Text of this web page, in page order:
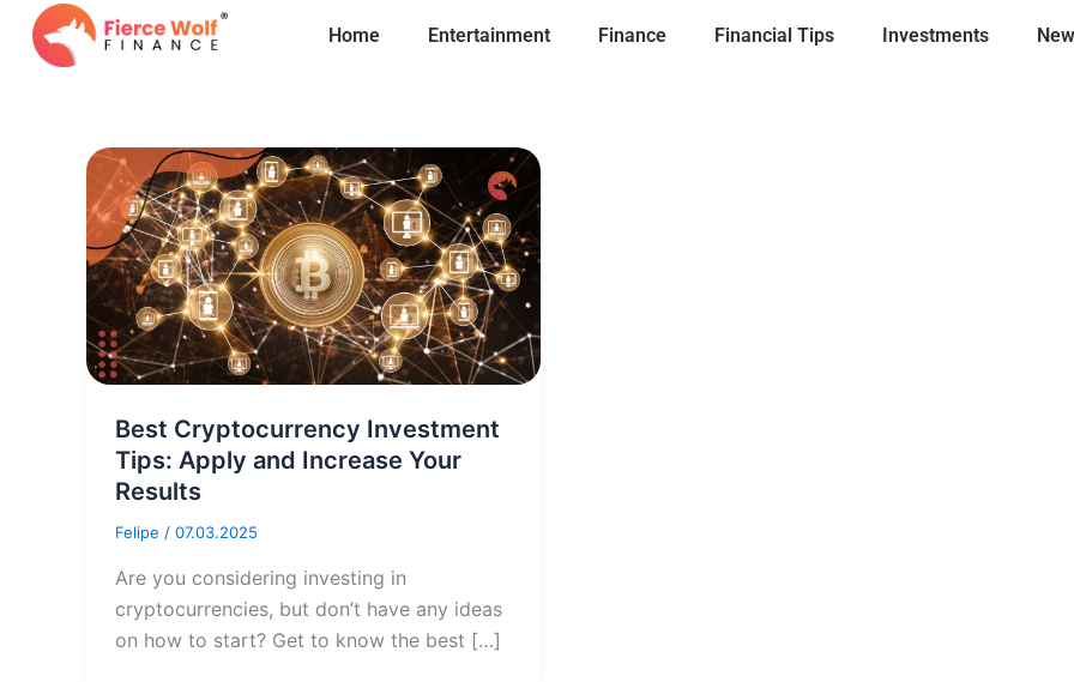
Skip
Home Entertainment Finance Financial Tips Investments
Best Cryptocurrency Investment
Tips: Apply and Increase Your
Results
Felipe / 07.03.2025
Are you considering investing in
cryptocurrencies, but don’t have any ideas
on how to start? Get to know the best […]